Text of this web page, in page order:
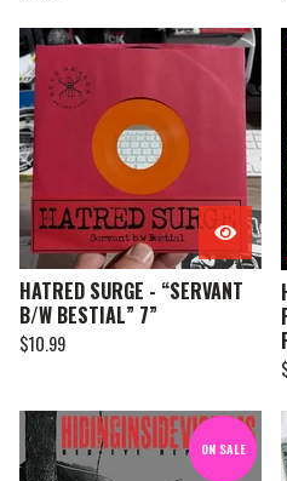
HATRED SURGE - “SERVANT
B/W BESTIAL” 7”
$10.99
ON SALE